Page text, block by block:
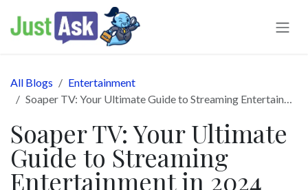
All Blogs
Entertainment
Soaper TV: Your Ultimate Guide to Streaming Entertainment in 2024
Soaper TV: Your Ultimate
Guide to Streaming
Entertainment in 2024